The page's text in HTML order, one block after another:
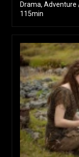
Drama,
115min